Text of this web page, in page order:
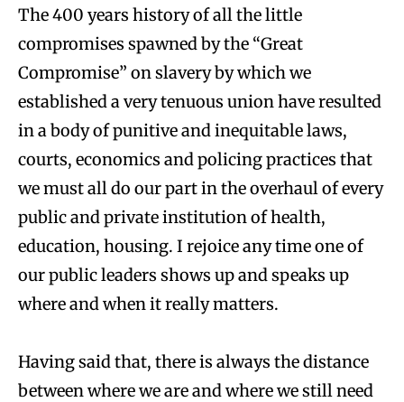
The 400 years history of all the little
compromises spawned by the “Great
Compromise” on slavery by which we
established a very tenuous union have resulted
in a body of punitive and inequitable laws,
courts, economics and policing practices that
we must all do our part in the overhaul of every
public and private institution of health,
education, housing. I rejoice any time one of
our public leaders shows up and speaks up
where and when it really matters.
Having said that, there is always the distance
between where we are and where we still need